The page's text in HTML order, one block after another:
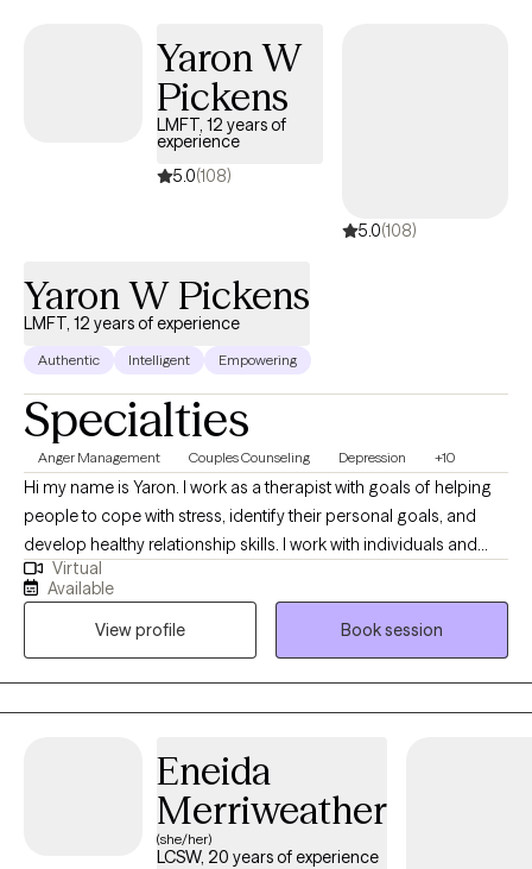
who wish to incorporate their Christian faith into therapy, but it is
always optional and never required.
Yaron W
Pickens
LMFT, 12 years of
experience
5.0(108)
5.0(108)
Yaron W Pickens
LMFT, 12 years of experience
Authentic Intelligent Empowering
Specialties
Anger Management Couples Counseling Depression +10
Hi my name is Yaron. I work as a therapist with goals of helping
people to cope with stress, identify their personal goals, and
develop healthy relationship skills. I work with individuals and
couples to develop skills for coping with anger, anxiety,
boundaries, trauma, and stress in healthy ways. I also work with
couples and individuals to improve connection with listening
and recognizing each person's strengths.
Virtual
Available
View profile
Book session
Eneida
Merriweather
(she/her)
LCSW, 20 years of experience